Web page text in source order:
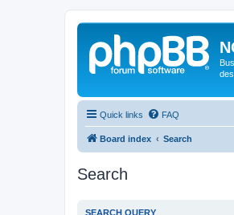
Quick links FAQ
Board index Search
Search
SEARCH QUERY